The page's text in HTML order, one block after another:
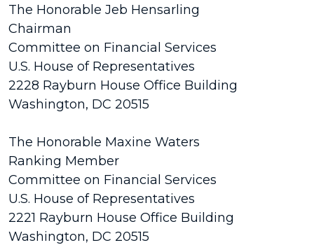
The Honorable Jeb Hensarling
Chairman
Committee on Financial Services
U.S. House of Representatives
2228 Rayburn House Office Building
Washington, DC 20515
The Honorable Maxine Waters
Ranking Member
Committee on Financial Services
U.S. House of Representatives
2221 Rayburn House Office Building
Washington, DC 20515